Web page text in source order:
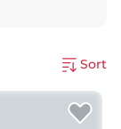
Sort